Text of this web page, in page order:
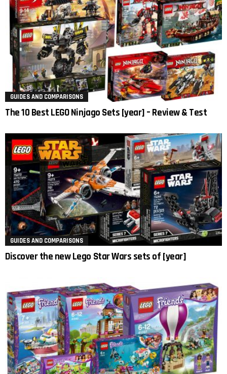
GUIDES AND COMPARISONS
The 10 Best LEGO Ninjago Sets [year] – Review & Test
GUIDES AND COMPARISONS
Discover the new Lego Star Wars sets of [year]